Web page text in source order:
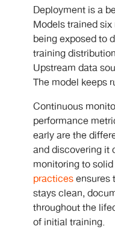
Deployment is a
Models trained
being exposed to
training
Upstream data
The model keeps
Continuous
performance
early are the
and discovering it
monitoring to solid
practicesensures
stays clean,
throughout the
of initial training.